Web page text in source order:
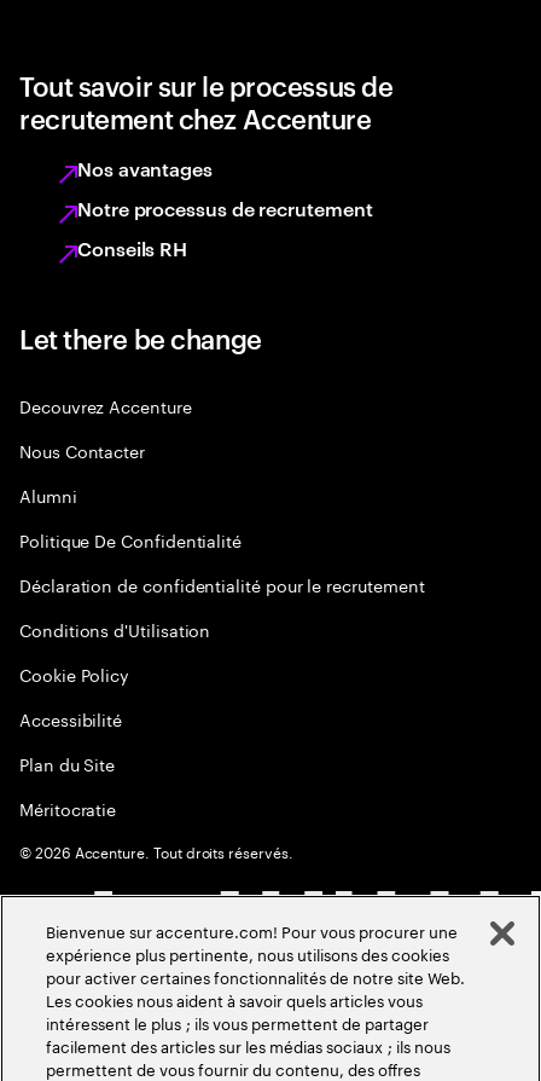
Tout savoir sur le processus de
recrutement chez Accenture
Nos avantages
Notre processus de recrutement
Conseils RH
Let there be change
Decouvrez Accenture
Nous Contacter
Alumni
Politique De Confidentialité
Déclaration de confidentialité pour le recrutement
Conditions d'Utilisation
Cookie Policy
Accessibilité
Plan du Site
Méritocratie
©2026 Accenture. Tout droits réservés.
Bienvenue sur accenture.com! Pour vous procurer une
expérience plus pertinente, nous utilisons des cookies
pour activer certaines fonctionnalités de notre site Web.
Les cookies nous aident à savoir quels articles vous
intéressent le plus ; ils vous permettent de partager
facilement des articles sur les médias sociaux ; ils nous
permettent de vous fournir du contenu, des offres